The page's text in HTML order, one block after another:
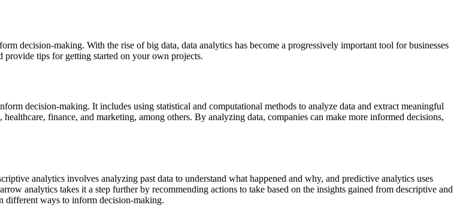
decision-making. With the rise of big data, data analytics has become a progressively important tool for businesses
provide tips for getting started on your own projects.
decision-making. It includes using statistical and computational methods to analyze data and extract meaningful
finance, and marketing, among others. By analyzing data, companies can make more informed decisions,
analytics involves analyzing past data to understand what happened and why, and predictive analytics uses
analytics takes it a step further by recommending actions to take based on the insights gained from descriptive and
different ways to inform decision-making.